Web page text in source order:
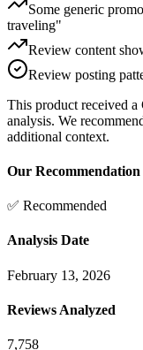
Some generic
traveling"
Review content
Review posting
This product received a
analysis. We
additional context.
Our Recommendation
✅ Recommended
Analysis Date
February 13, 2026
Reviews Analyzed
7,758